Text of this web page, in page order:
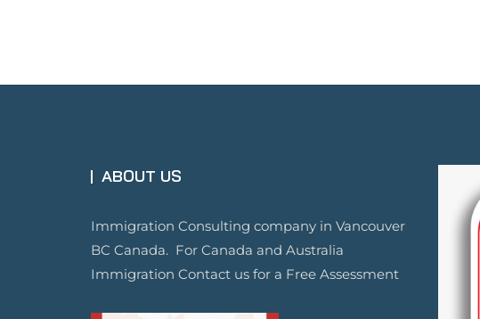
ABOUT US
Immigration Consulting company in Vancouver
BC Canada. For Canada and Australia
Immigration Contact us for a Free Assessment